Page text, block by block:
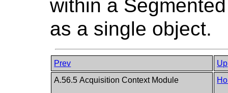
within a
as a single object.
Prev
Up
A.56.5 Acquisition Context Module